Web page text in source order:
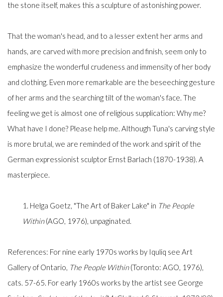
the stone itself, makes this a sculpture of astonishing power.
That the woman's head, and to a lesser extent her arms and
hands, are carved with more precision and finish, seem only to
emphasize the wonderful crudeness and immensity of her body
and clothing. Even more remarkable are the beseeching gesture
of her arms and the searching tilt of the woman's face. The
feeling we get is almost one of religious supplication: Why me?
What have I done? Please help me. Although Tuna's carving style
is more brutal, we are reminded of the work and spirit of the
German expressionist sculptor Ernst Barlach (1870-1938). A
masterpiece.
1. Helga Goetz, "The Art of Baker Lake" in The People
Within(AGO, 1976), unpaginated.
References: For nine early 1970s works by Iquliq see Art
Gallery of Ontario, The People Within(Toronto: AGO, 1976),
cats. 57-65. For early 1960s works by the artist see George